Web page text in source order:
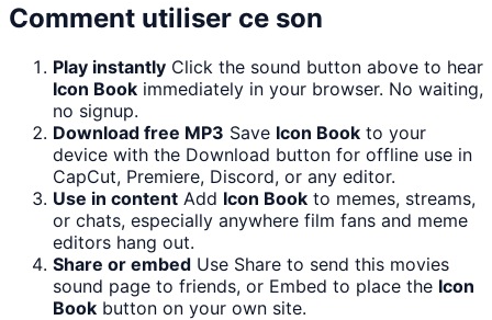
Comment utiliser ce son
Play instantly Click the sound button above to hear
Icon Book immediately in your browser. No waiting,
no signup.
Download free MP3 Save Icon Book to your
device with the Download button for offline use in
CapCut, Premiere, Discord, or any editor.
Use in content Add Icon Book to memes, streams,
or chats, especially anywhere film fans and meme
editors hang out.
Share or embed Use Share to send this movies
sound page to friends, or Embed to place the Icon
Book button on your own site.